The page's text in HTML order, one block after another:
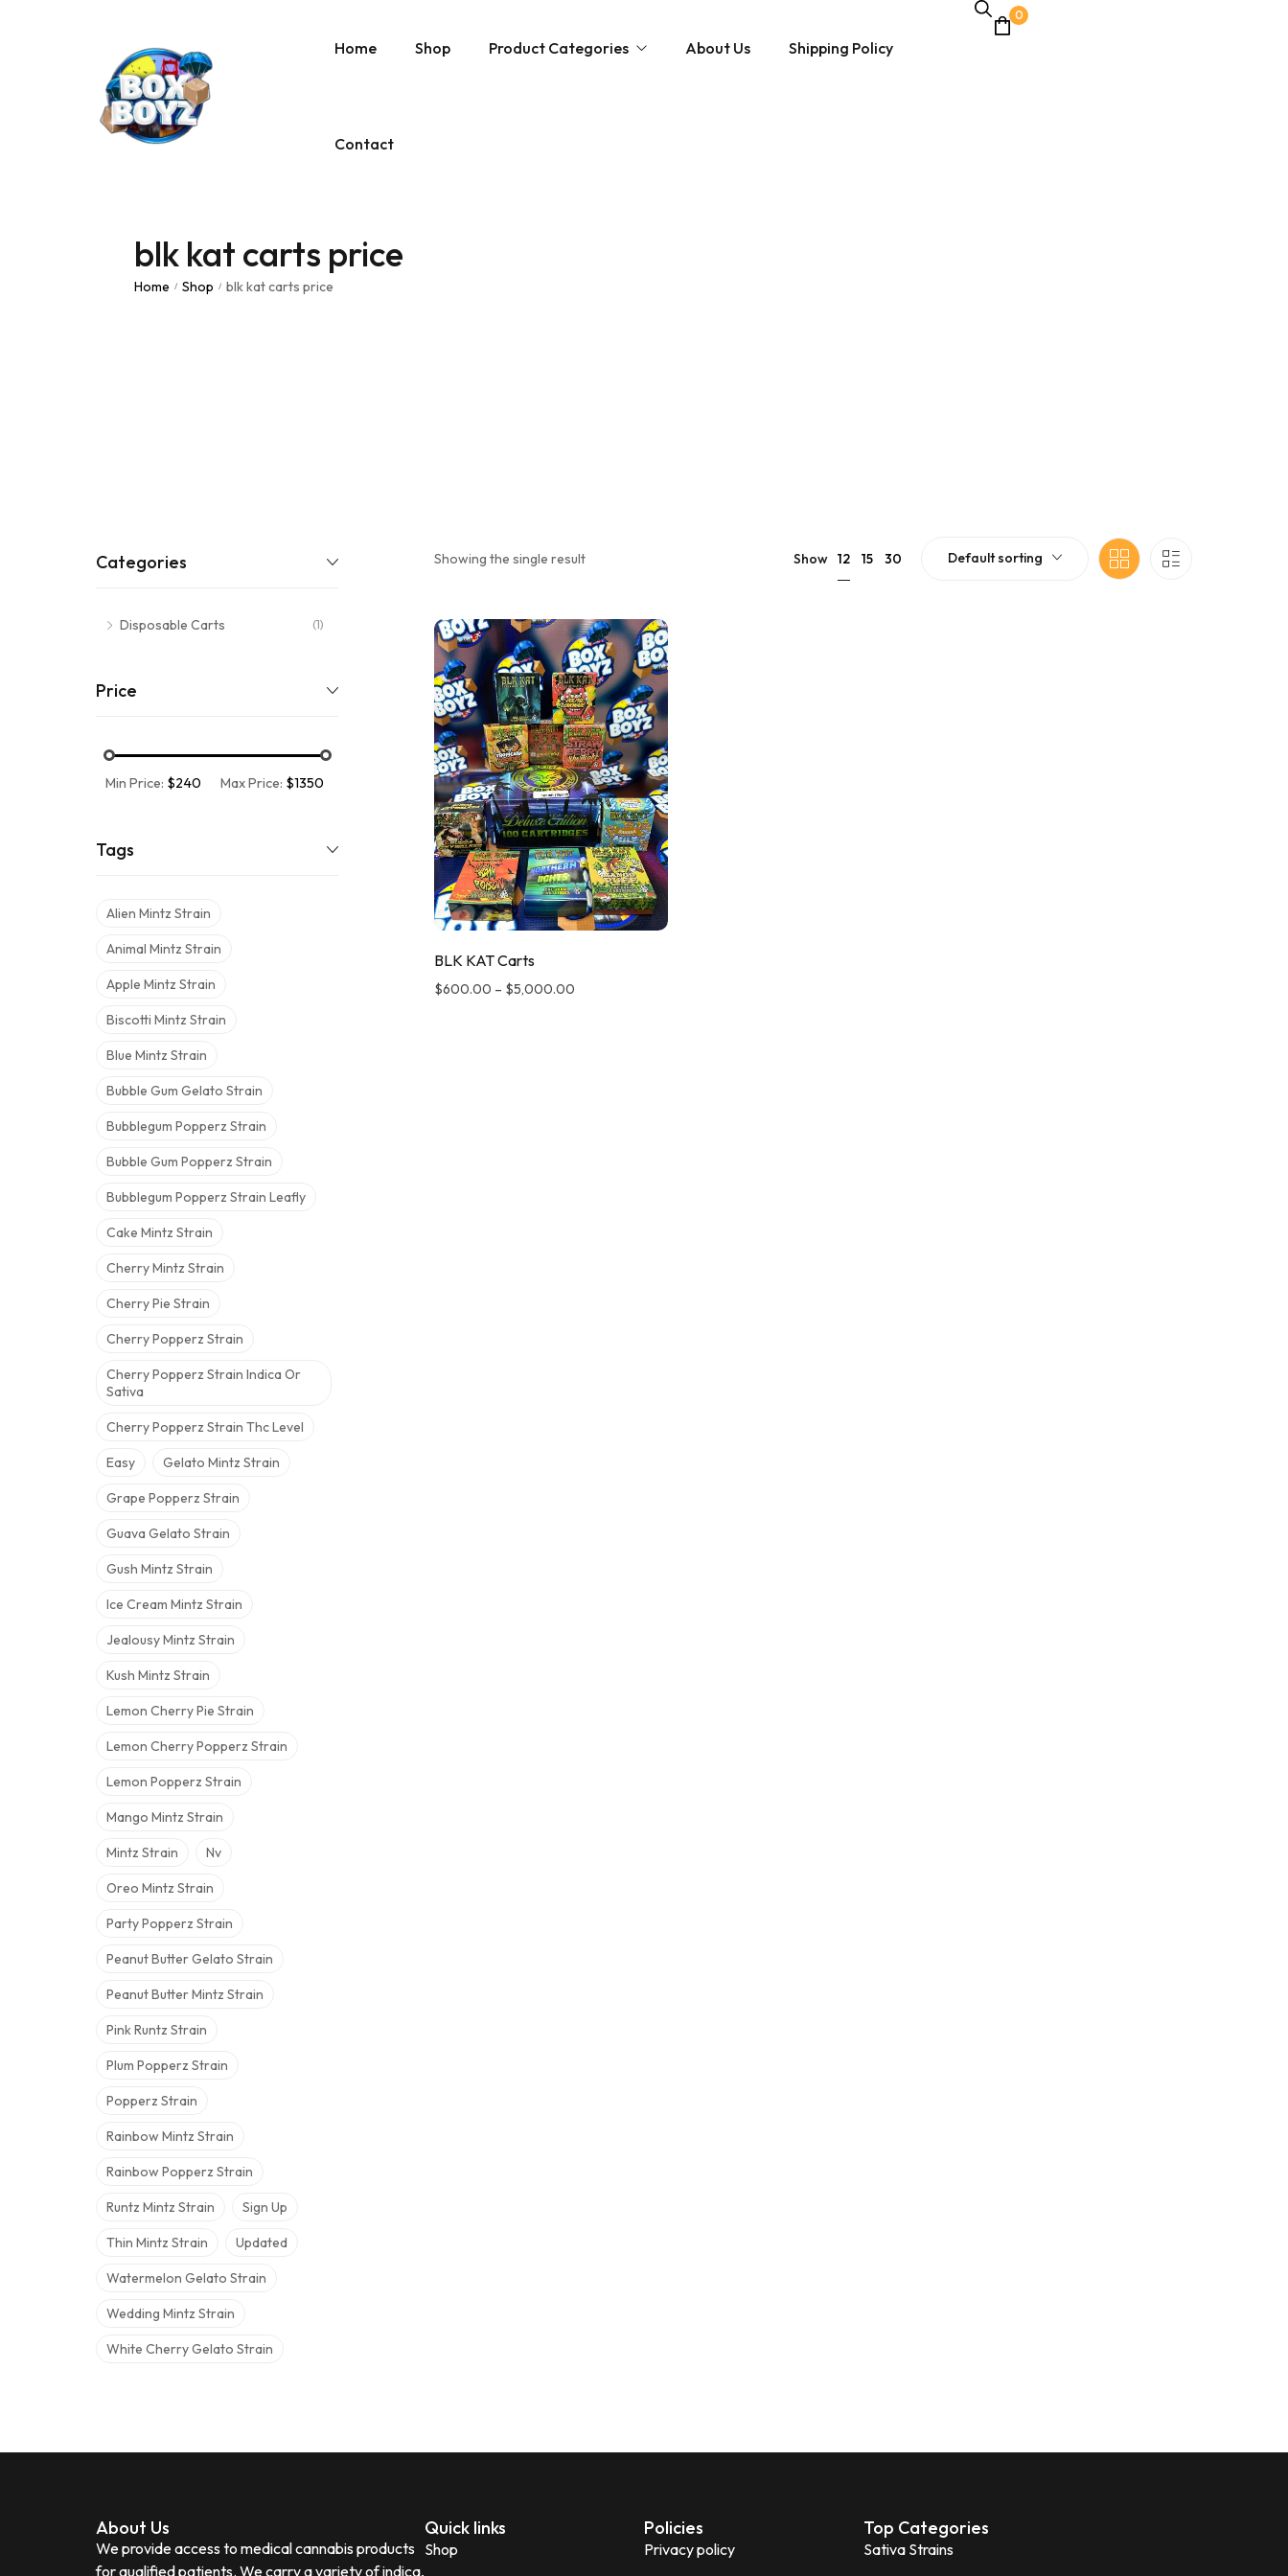
Home Shop Product Categories About Us Shipping Policy
Contact
0
blk kat carts price
Home / Shop / blk kat carts price
Categories
Disposable Carts (1)
Price
Min Price: $240 Max Price: $1350
Tags
Alien Mintz Strain
Animal Mintz Strain
Apple Mintz Strain
Biscotti Mintz Strain
Blue Mintz Strain
Bubble Gum Gelato Strain
Bubblegum Popperz Strain
Bubble Gum Popperz Strain
Bubblegum Popperz Strain Leafly
Cake Mintz Strain
Cherry Mintz Strain
Cherry Pie Strain
Cherry Popperz Strain
Cherry Popperz Strain Indica Or
Sativa
Cherry Popperz Strain Thc Level
Easy Gelato Mintz Strain
Grape Popperz Strain
Guava Gelato Strain
Gush Mintz Strain
Ice Cream Mintz Strain
Jealousy Mintz Strain
Kush Mintz Strain
Lemon Cherry Pie Strain
Lemon Cherry Popperz Strain
Lemon Popperz Strain
Mango Mintz Strain
Mintz Strain Nv
Oreo Mintz Strain
Party Popperz Strain
Peanut Butter Gelato Strain
Peanut Butter Mintz Strain
Pink Runtz Strain
Plum Popperz Strain
Popperz Strain
Rainbow Mintz Strain
Rainbow Popperz Strain
Runtz Mintz Strain Sign Up
Thin Mintz Strain Updated
Watermelon Gelato Strain
Wedding Mintz Strain
White Cherry Gelato Strain
Showing the single result Show 12 15 30 Default sorting
BLK KAT Carts
$600.00 – $5,000.00
About Us
We provide access to medical cannabis products
for qualified patients. We carry a variety of indica,
Quick links
Shop
Policies
Privacy policy
Top Categories
Sativa Strains